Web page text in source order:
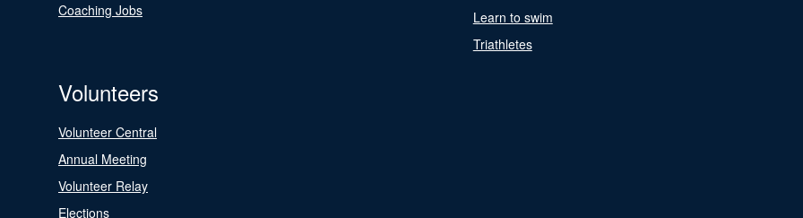
Coaching Jobs
Learn to swim
Triathletes
Volunteers
Volunteer Central
Annual Meeting
Volunteer Relay
Elections